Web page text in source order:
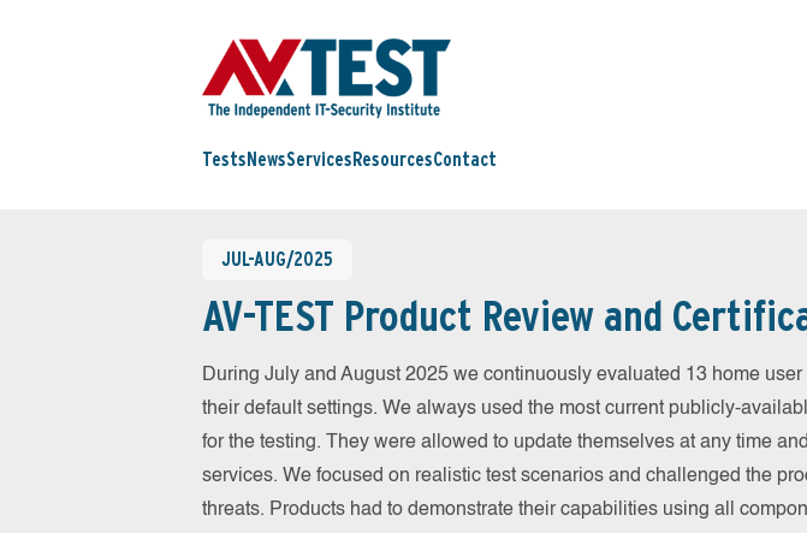
Tests NewsServices ResourcesContact
JUL-AUG/2025
AV-TEST Product Review and
During July and August 2025 we continuously evaluated 13 home
their default settings. We always used the most current publicly-
for the testing. They were allowed to update themselves at any time
services. We focused on realistic test scenarios and challenged the
threats. Products had to demonstrate their capabilities using all